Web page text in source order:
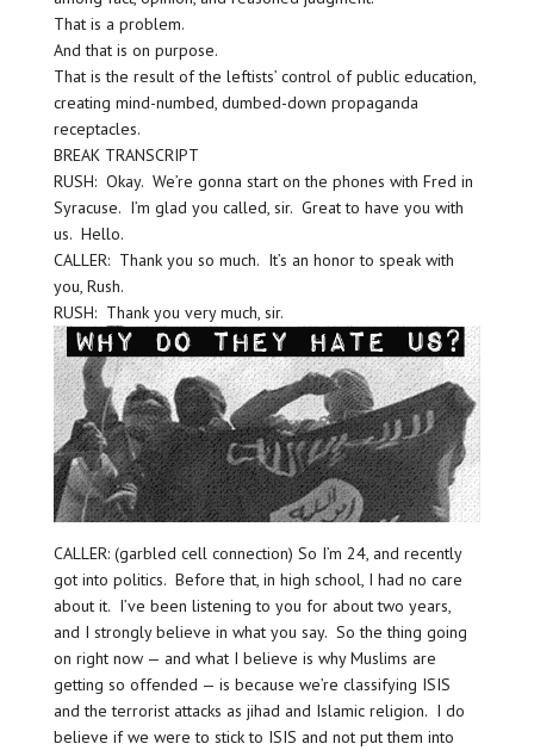
That is a problem.
And that is on purpose.
That is the result of the leftists’ control of public education,
creating mind-numbed, dumbed-down propaganda
receptacles.
BREAK TRANSCRIPT
RUSH: Okay. We’re gonna start on the phones with Fred in
Syracuse. I’m glad you called, sir. Great to have you with
us. Hello.
CALLER: Thank you so much. It’s an honor to speak with
you, Rush.
RUSH: Thank you very much, sir.
CALLER: (garbled cell connection) So I’m 24, and recently
got into politics. Before that, in high school, I had no care
about it. I’ve been listening to you for about two years,
and I strongly believe in what you say. So the thing going
on right now — and what I believe is why Muslims are
getting so offended — is because we’re classifying ISIS
and the terrorist attacks as jihad and Islamic religion. I do
believe if we were to stick to ISIS and not put them into